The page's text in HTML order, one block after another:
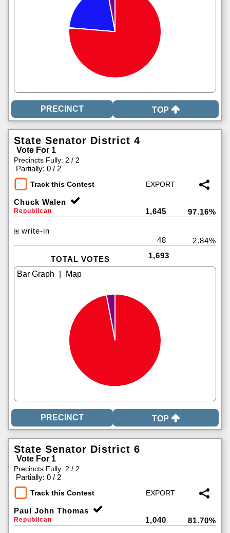
TOP
State Senator District 4
Vote For 1
Precincts Fully: 2 / 2
Partially: 0 / 2
Track this Contest
Chuck Walen
Republican 1,645 97.16%
write-in
48
2.84%
TOTAL VOTES 1,693
TOP
State Senator District 6
Vote For 1
Precincts Fully: 2 / 2
Partially: 0 / 2
Track this Contest
Paul John Thomas
Republican 1,040 81.70%